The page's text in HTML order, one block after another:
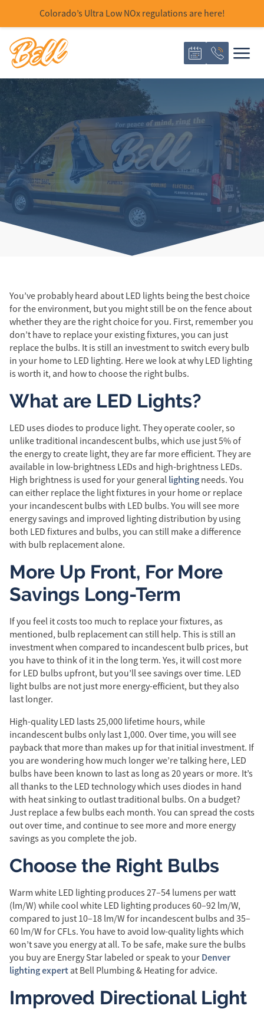
Colorado’s Ultra Low NOx regulations are here!
You’ve probably heard about LED lights being the best choice
for the environment, but you might still be on the fence about
whether they are the right choice for you. First, remember you
don’t have to replace your existing fixtures, you can just
replace the bulbs. It is still an investment to switch every bulb
in your home to LED lighting. Here we look at why LED lighting
is worth it, and how to choose the right bulbs.
What are LED Lights?
LED uses diodes to produce light. They operate cooler, so
unlike traditional incandescent bulbs, which use just 5% of
the energy to create light, they are far more efficient. They are
available in low-brightness LEDs and high-brightness LEDs.
High brightness is used for your general lighting needs. You
can either replace the light fixtures in your home or replace
your incandescent bulbs with LED bulbs. You will see more
energy savings and improved lighting distribution by using
both LED fixtures and bulbs, you can still make a difference
with bulb replacement alone.
More Up Front, For More
Savings Long-Term
If you feel it costs too much to replace your fixtures, as
mentioned, bulb replacement can still help. This is still an
investment when compared to incandescent bulb prices, but
you have to think of it in the long term. Yes, it will cost more
for LED bulbs upfront, but you’ll see savings over time. LED
light bulbs are not just more energy-efficient, but they also
last longer.
High-quality LED lasts 25,000 lifetime hours, while
incandescent bulbs only last 1,000. Over time, you will see
payback that more than makes up for that initial investment. If
you are wondering how much longer we’re talking here, LED
bulbs have been known to last as long as 20 years or more. It’s
all thanks to the LED technology which uses diodes in hand
with heat sinking to outlast traditional bulbs. On a budget?
Just replace a few bulbs each month. You can spread the costs
out over time, and continue to see more and more energy
savings as you complete the job.
Choose the Right Bulbs
Warm white LED lighting produces 27–54 lumens per watt
(lm/W) while cool white LED lighting produces 60–92 lm/W,
compared to just 10–18 lm/W for incandescent bulbs and 35–
60 lm/W for CFLs. You have to avoid low-quality lights which
won’t save you energy at all. To be safe, make sure the bulbs
you buy are Energy Star labeled or speak to your Denver
lighting expert at Bell Plumbing & Heatingfor advice.
Improved Directional Light